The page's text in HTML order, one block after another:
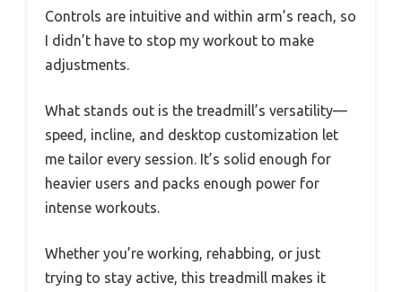
Controls are intuitive and within arm’s reach, so
I didn’t have to stop my workout to make
adjustments.
What stands out is the treadmill’s versatility—
speed, incline, and desktop customization let
me tailor every session. It’s solid enough for
heavier users and packs enough power for
intense workouts.
Whether you’re working, rehabbing, or just
trying to stay active, this treadmill makes it